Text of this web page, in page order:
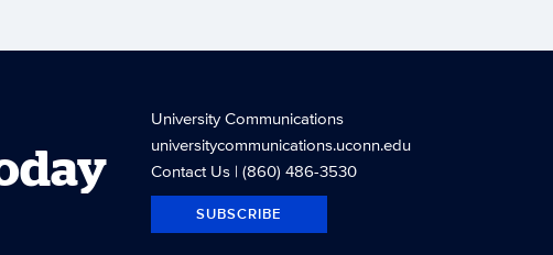
University Communications
universitycommunications.uconn.edu
Contact Us| (860) 486-3530
SUBSCRIBE